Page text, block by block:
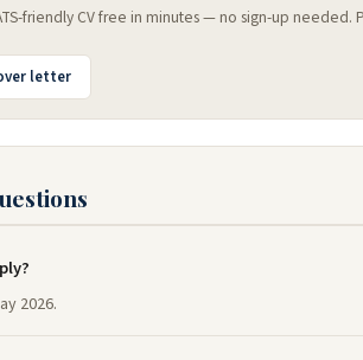
friendly CV free in minutes — no sign-up
letter
2026.